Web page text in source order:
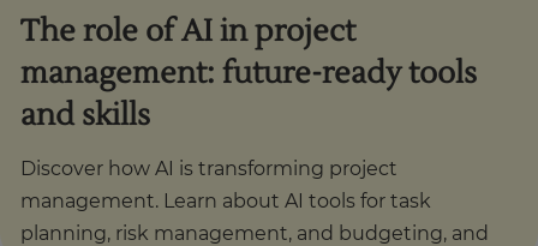
Student stories
Career Insights
The role of AI in project
management: future-ready tools
and skills
Discover how AI is transforming project
management. Learn about AI tools for task
planning, risk management, and budgeting, and